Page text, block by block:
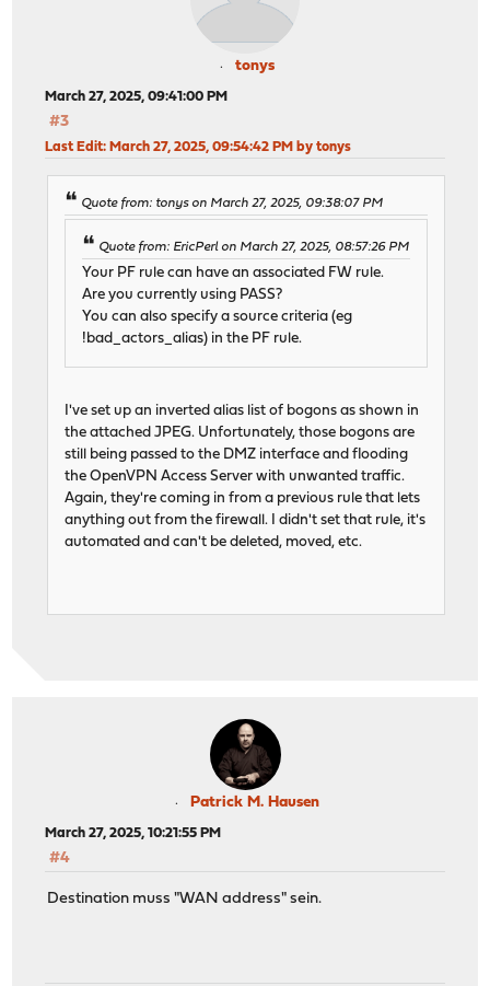
tonys
March 27, 2025, 09:41:00 PM
#3
Last Edit: March 27, 2025, 09:54:42 PM by tonys
Quote from: tonys on March 27, 2025, 09:38:07 PM
Quote from: EricPerl on March 27, 2025, 08:57:26 PM
Your PF rule can have an associated FW rule.
Are you currently using PASS?
You can also specify a source criteria (eg
!bad_actors_alias) in the PF rule.
I've set up an inverted alias list of bogons as shown in
the attached JPEG. Unfortunately, those bogons are
still being passed to the DMZ interface and flooding
the OpenVPN Access Server with unwanted traffic.
Again, they're coming in from a previous rule that lets
anything out from the firewall. I didn't set that rule, it's
automated and can't be deleted, moved, etc.
Patrick M. Hausen
March 27, 2025, 10:21:55 PM
#4
Destination muss "WAN address" sein.